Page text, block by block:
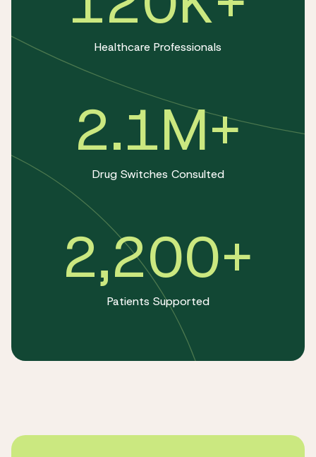
Healthcare Professionals
2.1M+
Drug Switches Consulted
2,200+
Patients Supported